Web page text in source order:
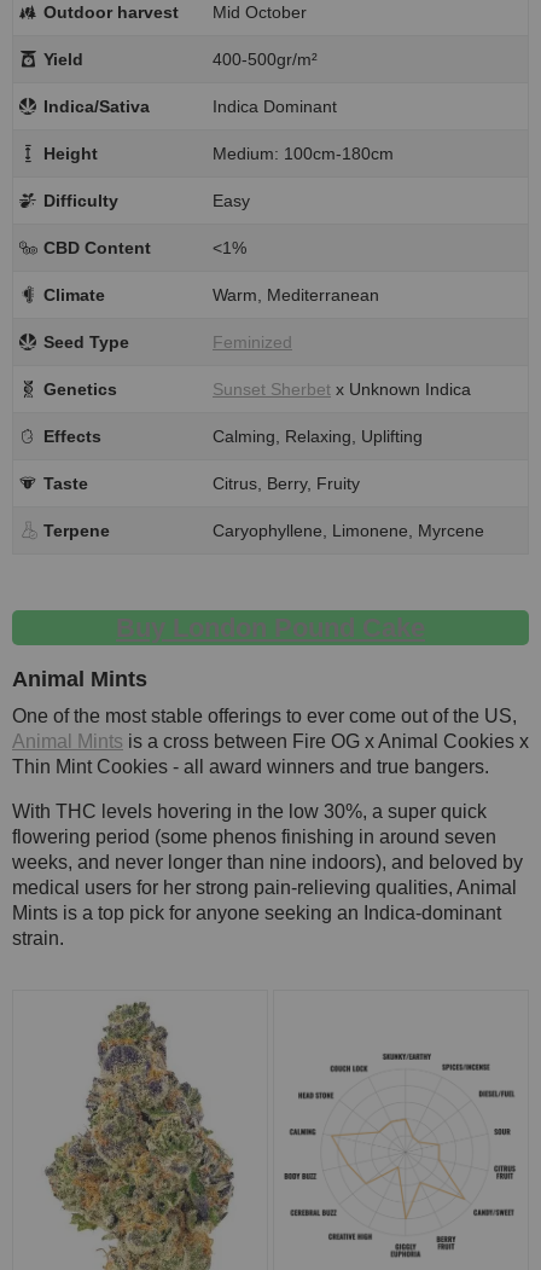
Outdoor harvest Mid October
Yield 400-500gr/m²
Indica/Sativa Indica Dominant
Height Medium: 100cm-180cm
Difficulty Easy
CBD Content <1%
Climate Warm, Mediterranean
Seed Type Feminized
Genetics Sunset Sherbet x Unknown Indica
Effects Calming, Relaxing, Uplifting
Taste Citrus, Berry, Fruity
Terpene Caryophyllene, Limonene, Myrcene
Buy London Pound Cake
Animal Mints
One of the most stable offerings to ever come out of the US,
Animal Mints is a cross between Fire OG x Animal Cookies x
Thin Mint Cookies - all award winners and true bangers.
With THC levels hovering in the low 30%, a super quick
flowering period (some phenos finishing in around seven
weeks, and never longer than nine indoors), and beloved by
medical users for her strong pain-relieving qualities, Animal
Mints is a top pick for anyone seeking an Indica-dominant
strain.